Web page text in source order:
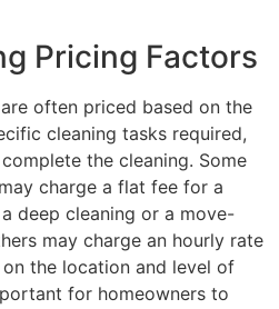
Pricing Factors
often priced based on the
cleaning tasks required,
the cleaning. Some
charge a flat fee for a
deep cleaning or a move-
may charge an hourly rate
the location and level of
for homeowners to